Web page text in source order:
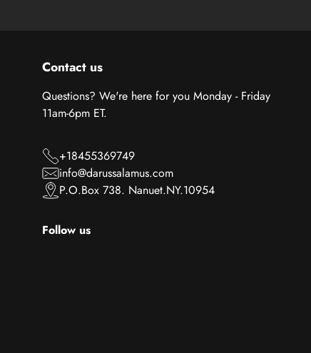
Contact us
Questions? We're here for you Monday - Friday
11am-6pm ET.
+18455369749
info@darussalamus.com
P.O.Box 738. Nanuet.NY.10954
Follow us